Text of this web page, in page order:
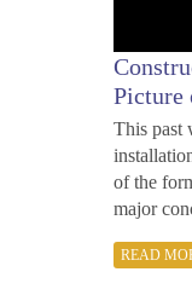
Picture
This past
of the
major
READ